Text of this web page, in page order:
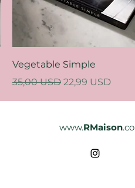
Vegetable Simple
Regular Price
35,00 USD Sale Price
22,99 USD
www.RMaison.co